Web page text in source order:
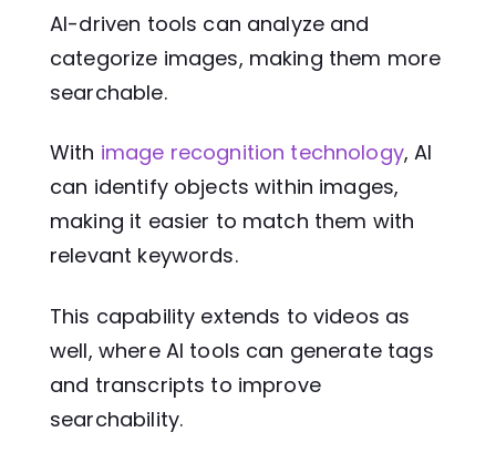
AI-driven tools can analyze and
categorize images, making them more
searchable.
With image recognition technology, AI
can identify objects within images,
making it easier to match them with
relevant keywords.
This capability extends to videos as
well, where AI tools can generate tags
and transcripts to improve
searchability.